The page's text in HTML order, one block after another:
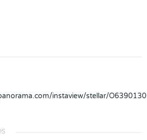
instaview/stellar/O6390130